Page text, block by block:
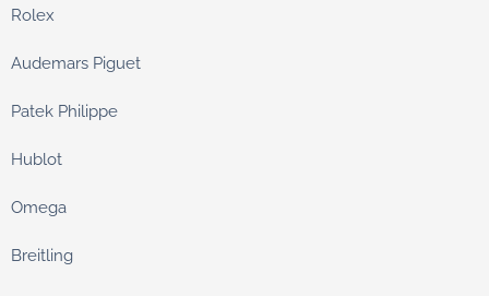
Rolex
Audemars Piguet
Patek Philippe
Hublot
Omega
Breitling